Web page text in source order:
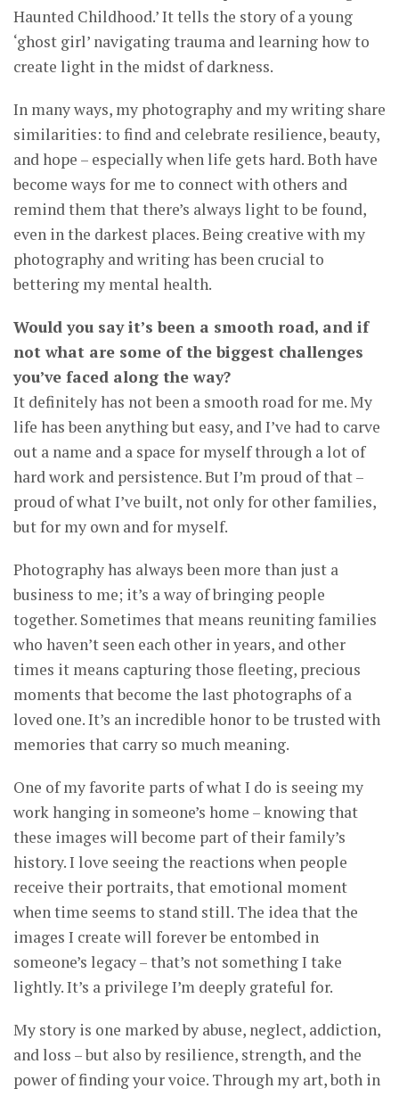
Haunted Childhood.’ It tells the story of a young
‘ghost girl’ navigating trauma and learning how to
create light in the midst of darkness.
In many ways, my photography and my writing share
similarities: to find and celebrate resilience, beauty,
and hope – especially when life gets hard. Both have
become ways for me to connect with others and
remind them that there’s always light to be found,
even in the darkest places. Being creative with my
photography and writing has been crucial to
bettering my mental health.
Would you say it’s been a smooth road, and if
not what are some of the biggest challenges
you’ve faced along the way?
It definitely has not been a smooth road for me. My
life has been anything but easy, and I’ve had to carve
out a name and a space for myself through a lot of
hard work and persistence. But I’m proud of that –
proud of what I’ve built, not only for other families,
but for my own and for myself.
Photography has always been more than just a
business to me; it’s a way of bringing people
together. Sometimes that means reuniting families
who haven’t seen each other in years, and other
times it means capturing those fleeting, precious
moments that become the last photographs of a
loved one. It’s an incredible honor to be trusted with
memories that carry so much meaning.
One of my favorite parts of what I do is seeing my
work hanging in someone’s home – knowing that
these images will become part of their family’s
history. I love seeing the reactions when people
receive their portraits, that emotional moment
when time seems to stand still. The idea that the
images I create will forever be entombed in
someone’s legacy – that’s not something I take
lightly. It’s a privilege I’m deeply grateful for.
My story is one marked by abuse, neglect, addiction,
and loss – but also by resilience, strength, and the
power of finding your voice. Through my art, both in